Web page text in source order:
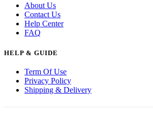
About Us
Contact Us
Help Center
FAQ
HELP & GUIDE
Term Of Use
Privacy Policy
Shipping & Delivery